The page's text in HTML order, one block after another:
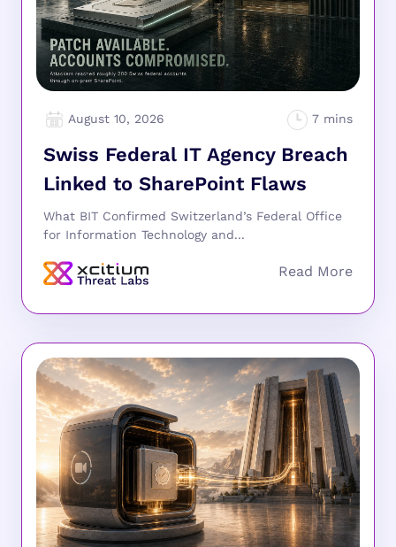
August 10, 2026
Swiss Federal IT Agency Breach
Linked to SharePoint Flaws
What BIT Confirmed Switzerland’s Federal Office
for Information Technology and...